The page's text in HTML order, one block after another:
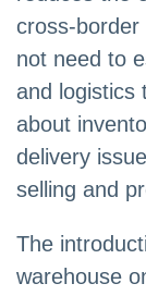
cross-border
not need to
and logistics
about
delivery
selling and
The
warehouse